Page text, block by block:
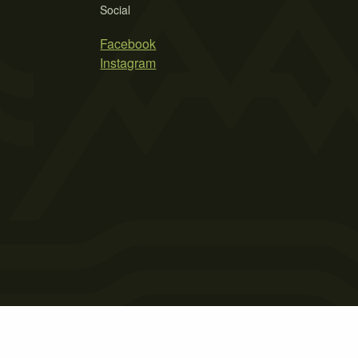
Social
Facebook
Instagram